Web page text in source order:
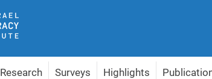
Research Surveys Highlights